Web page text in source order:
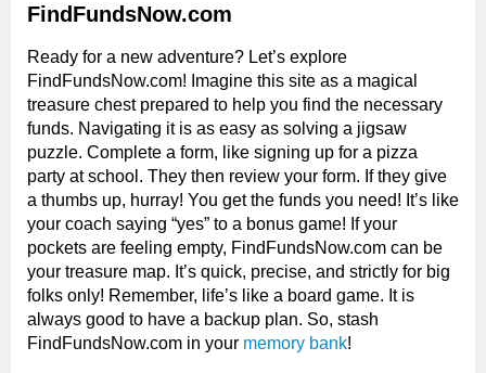
FindFundsNow.com
Ready for a new adventure? Let’s explore
FindFundsNow.com! Imagine this site as a magical
treasure chest prepared to help you find the necessary
funds. Navigating it is as easy as solving a jigsaw
puzzle. Complete a form, like signing up for a pizza
party at school. They then review your form. If they give
a thumbs up, hurray! You get the funds you need! It’s like
your coach saying “yes” to a bonus game! If your
pockets are feeling empty, FindFundsNow.com can be
your treasure map. It’s quick, precise, and strictly for big
folks only! Remember, life’s like a board game. It is
always good to have a backup plan. So, stash
FindFundsNow.com in your memory bank!